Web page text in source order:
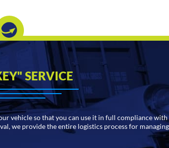
SERVICE
vehicle so that you can use it in full compliance
we provide the entire logistics process for